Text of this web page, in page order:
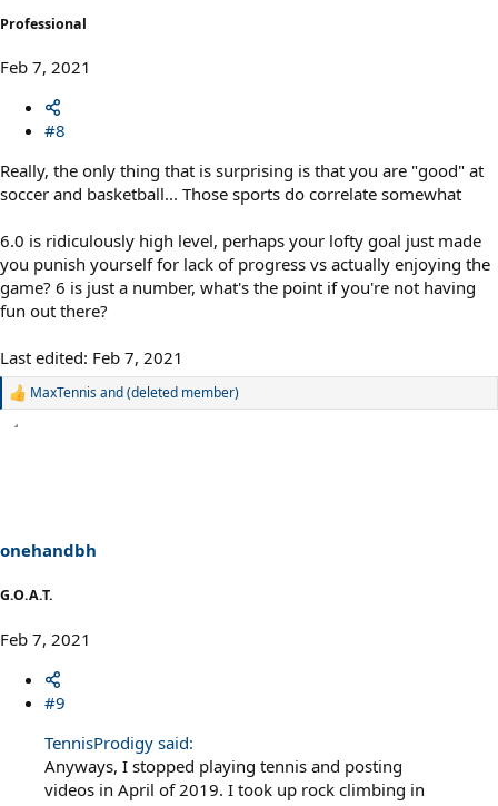
Professional
Feb 7, 2021
#8
Really, the only thing that is surprising is that you are "good" at
soccer and basketball... Those sports do correlate somewhat
6.0 is ridiculously high level, perhaps your lofty goal just made
you punish yourself for lack of progress vs actually enjoying the
game? 6 is just a number, what's the point if you're not having
fun out there?
Last edited: Feb 7, 2021
R
:
MaxTennisand(deleted member)
onehandbh
G.O.A.T.
Feb 7, 2021
#9
TennisProdigy said:
Anyways, I stopped playing tennis and posting
videos in April of 2019. I took up rock climbing in